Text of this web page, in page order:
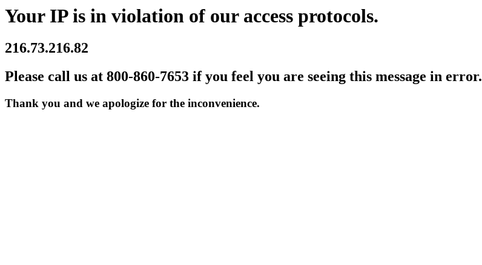
Your IP is in violation of our access protocols.
216.73.216.82
Please call us at 800-860-7653 if you feel you are seeing this message in error.
Thank you and we apologize for the inconvenience.